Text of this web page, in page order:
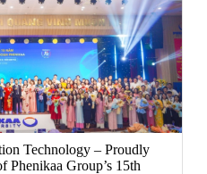
Technology – Proudly
Phenikaa Group’s 15th